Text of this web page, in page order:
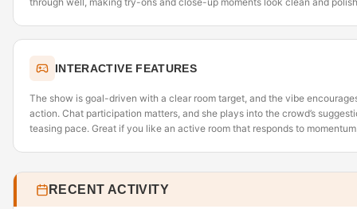
INTERACTIVE FEATURES
The show is goal-driven with a clear room target, and the vibe
action. Chat participation matters, and she plays into the crowd’s
teasing pace. Great if you like an active room that responds to
RECENT ACTIVITY